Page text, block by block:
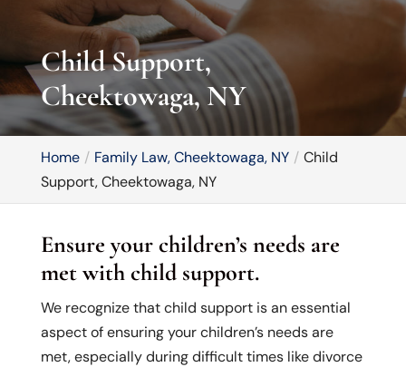
Child Support,
Cheektowaga, NY
Home Family Law, Cheektowaga, NY
Child
Support, Cheektowaga, NY
Ensure your children’s needs are
met with child support.
We recognize that child support is an essential
aspect of ensuring your children’s needs are
met, especially during difficult times like divorce